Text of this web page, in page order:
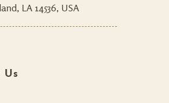
LA 14536, USA
Us